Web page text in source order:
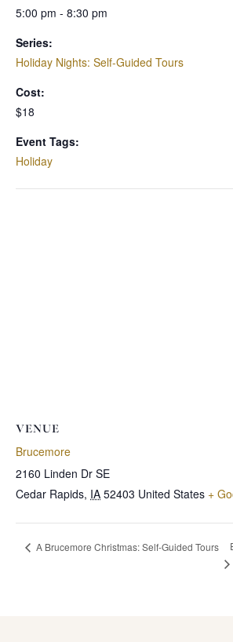
5:00 pm - 8:30 pm
Series:
Holiday Nights: Self-Guided Tours
Cost:
$18
Event Tags:
Holiday
VENUE
Brucemore
2160 Linden Dr SE
Cedar Rapids, IA 52403 United States +
A Brucemore Christmas: Self-Guided Tours